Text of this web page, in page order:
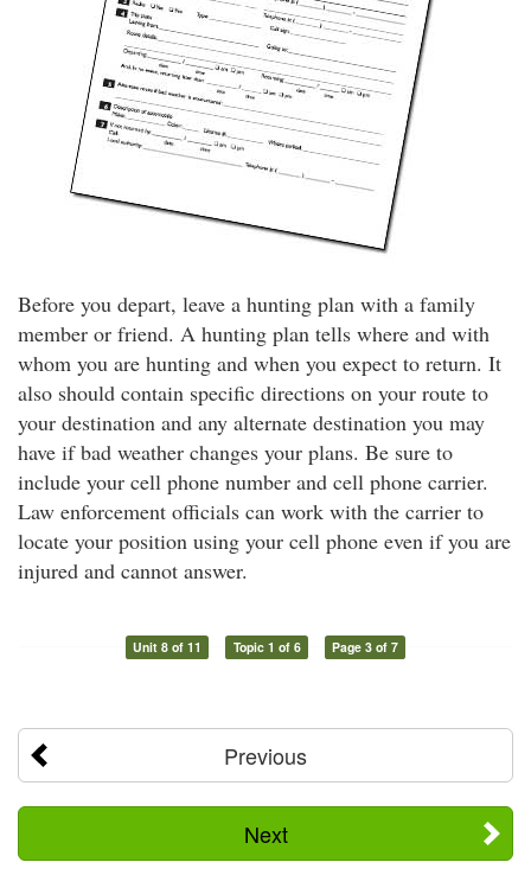
Before you depart, leave a hunting plan with a family
member or friend. A hunting plan tells where and with
whom you are hunting and when you expect to return. It
also should contain specific directions on your route to
your destination and any alternate destination you may
have if bad weather changes your plans. Be sure to
include your cell phone number and cell phone carrier.
Law enforcement officials can work with the carrier to
locate your position using your cell phone even if you are
injured and cannot answer.
Unit 8 of 11 Topic 1 of 6 Page 3 of 7
Previous
Next